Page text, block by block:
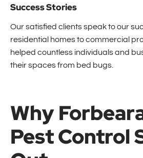
Success Stories
Our satisfied clients speak to our
residential homes to commercial
helped countless individuals and
their spaces from bed bugs.
Why
Pest Control